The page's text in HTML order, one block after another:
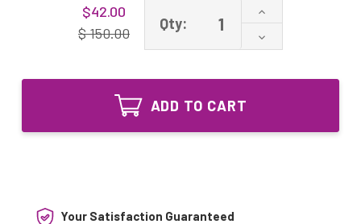
$42.00
$ 150.00
Qty:
Increase
of
20000400
Aire
Decrease
Quantity
20000400
Replacement
ADD TO CART
Your Satisfaction Guaranteed